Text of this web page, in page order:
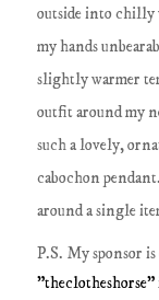
outside into chilly
my hands
slightly warmer
outfit around my
such a lovely,
cabochon
around a single
P.S. My sponsor
"theclotheshorse"